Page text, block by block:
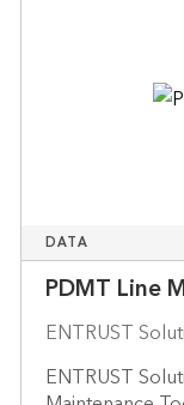
DATA
PDMT Line
ENTRUST
ENTRUST